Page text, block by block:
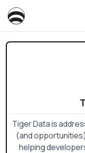
Tiger Data is
(and
helping